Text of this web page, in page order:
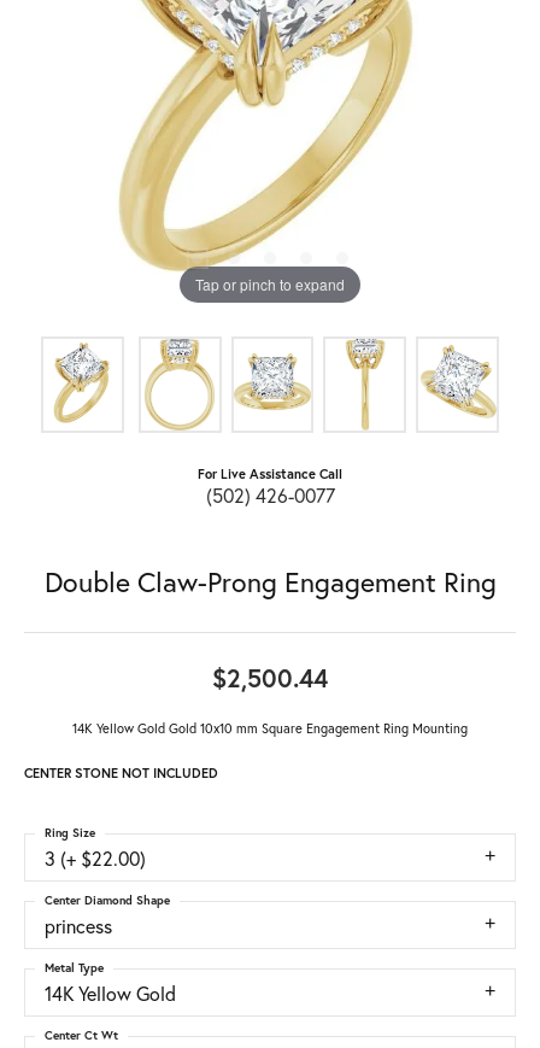
Tap or pinch to expand
For Live Assistance Call
(502) 426-0077
Double Claw-Prong Engagement Ring
$2,500.44
14K Yellow Gold Gold 10x10 mm Square Engagement Ring Mounting
CENTER STONE NOT INCLUDED
3 (+ $22.00)
Ring Size
princess
Center Diamond Shape
14K Yellow Gold
Metal Type
Center Ct Wt